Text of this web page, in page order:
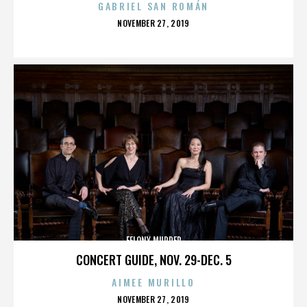
GABRIEL SAN ROMÁN
POSTED
NOVEMBER 27, 2019
CONCERT GUIDE, NOV. 29-DEC. 5
FELONY MURDER
AIMEE MURILLO
POSTED
NOVEMBER 27, 2019